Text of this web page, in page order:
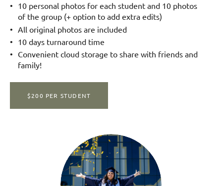
10 personal photos for each student and 10 photos
of the group (+ option to add extra edits)
All original photos are included
10 days turnaround time
Convenient cloud storage to share with friends and
family!
$200 PER STUDENT